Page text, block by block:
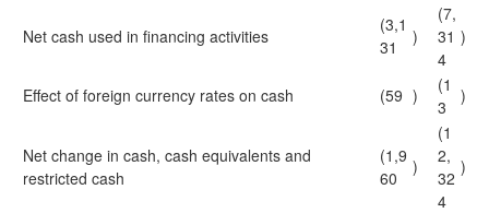
Net cash used in financing activities
(3,1
31
)
(7,
31
4
)
Effect of foreign currency rates on cash (59 )
(1
3
)
Net change in cash, cash equivalents and
restricted cash
(1,9
60
)
(1
2,
32
4
)